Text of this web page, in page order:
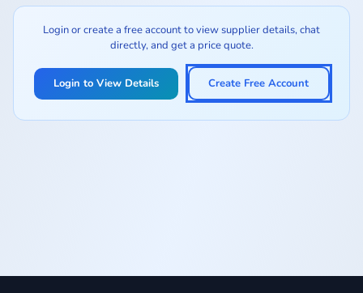
Login or create a free account to view supplier details, chat
directly, and get a price quote.
Login to View Details Create Free Account